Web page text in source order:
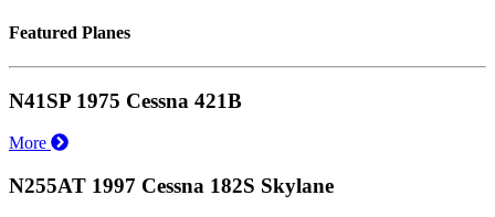
Featured Planes
N41SP 1975 Cessna 421B
More
N255AT 1997 Cessna 182S Skylane